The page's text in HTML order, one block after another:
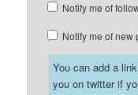
Notify me of
Notify me of new
You can add a
you on twitter if